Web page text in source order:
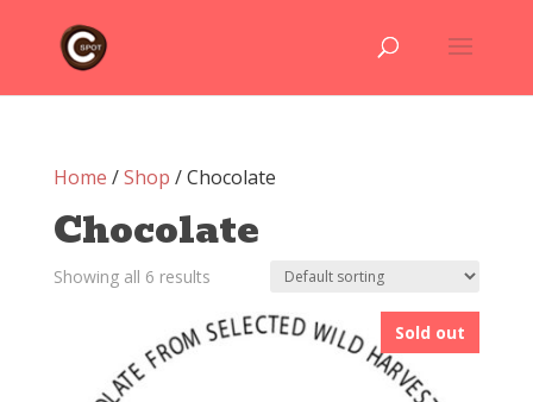
Home /Shop / Chocolate
Chocolate
Showing all 6 results
Sold out